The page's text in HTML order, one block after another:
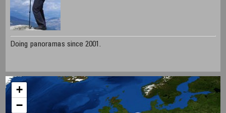
Doing panoramas since 2001.
+
−